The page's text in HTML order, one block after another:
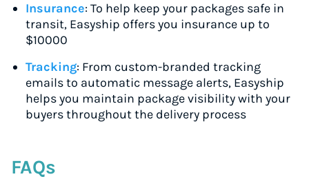
Insurance: To help keep your packages safe in
transit, Easyship offers you insurance up to
$10000
Tracking: From custom-branded tracking
emails to automatic message alerts, Easyship
helps you maintain package visibility with your
buyers throughout the delivery process
FAQs